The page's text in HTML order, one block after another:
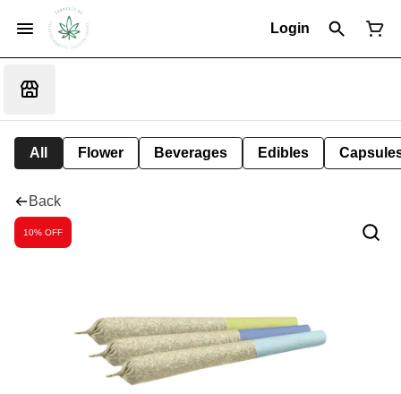
Login
All Flower Beverages Edibles
Back
10% OFF